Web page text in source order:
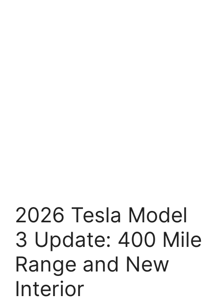
2026 Tesla Model
3 Update: 400 Mile
Range and New
Interior